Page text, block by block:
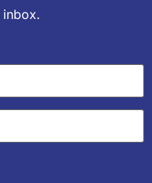
inbox.